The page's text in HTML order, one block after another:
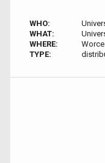
WHO:
WHAT:
WHERE:
TYPE: